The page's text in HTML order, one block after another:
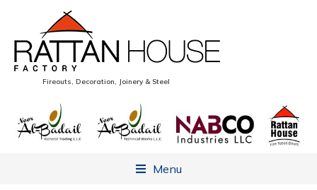
Fireouts, Decoration, Joinery & Steel
Menu